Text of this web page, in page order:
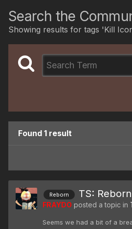
Search the
Showing results for tags 'Kill
Found 1 result
Reborn TS:
FRAYDO posted a topic in
Seems we had a bit of a